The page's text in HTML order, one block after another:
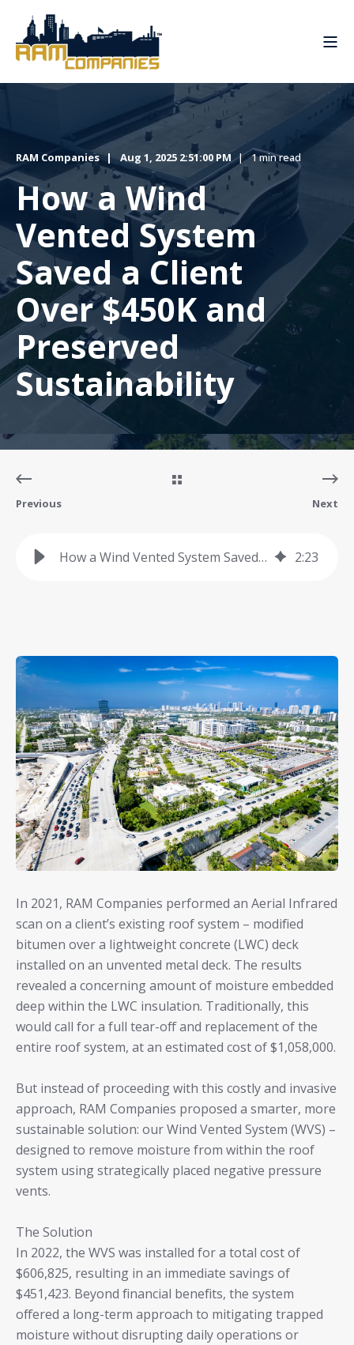
RAM Companies Aug 1, 2025 2:51:00 PM 1 min read
How a Wind
Vented System
Saved a Client
Over $450K and
Preserved
Sustainability
Previous Next
How a Wind Vented System Saved a Client Over $450K and Preserved Sustainability 2:23
In 2021, RAM Companies performed an Aerial Infrared
scan on a client’s existing roof system – modified
bitumen over a lightweight concrete (LWC) deck
installed on an unvented metal deck. The results
revealed a concerning amount of moisture embedded
deep within the LWC insulation. Traditionally, this
would call for a full tear-off and replacement of the
entire roof system, at an estimated cost of $1,058,000.
But instead of proceeding with this costly and invasive
approach, RAM Companies proposed a smarter, more
sustainable solution: our Wind Vented System (WVS) –
designed to remove moisture from within the roof
system using strategically placed negative pressure
vents.
The Solution
In 2022, the WVS was installed for a total cost of
$606,825, resulting in an immediate savings of
$451,423. Beyond financial benefits, the system
offered a long-term approach to mitigating trapped
moisture without disrupting daily operations or